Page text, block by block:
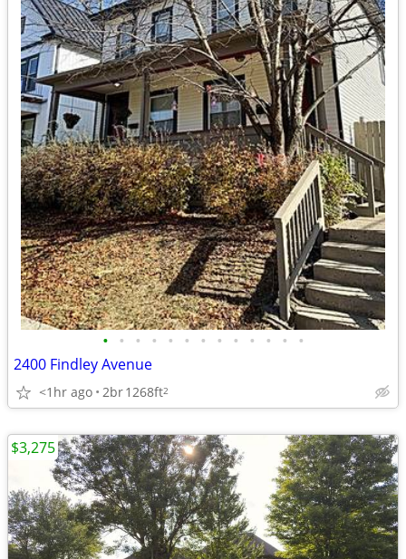
• • • • • • • • • • • • •
2400 Findley Avenue
<1hr ago 2br1268ft2
$3,275